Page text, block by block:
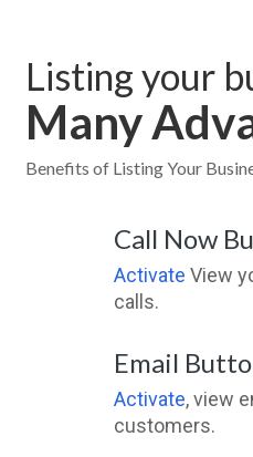
Listing your
Many
Benefits of Listing Your
Call Now
Activate View
calls.
Email
Activate, view
customers.